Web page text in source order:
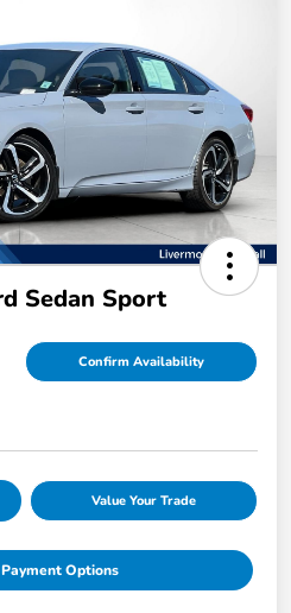
Sedan Sport
Confirm Availability
Value Your Trade
Options